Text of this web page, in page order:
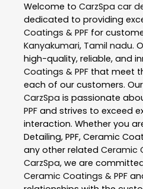
Welcome to CarzSpa car
dedicated to providing
Coatings & PPF for
Kanyakumari, Tamil nadu.
high-quality, reliable, and
Coatings & PPF that meet
each of our customers.
CarzSpa is passionate
PPF and strives to exceed
interaction. Whether you
Detailing, PPF, Ceramic
any other related Ceramic
CarzSpa, we are
Ceramic Coatings & PPF